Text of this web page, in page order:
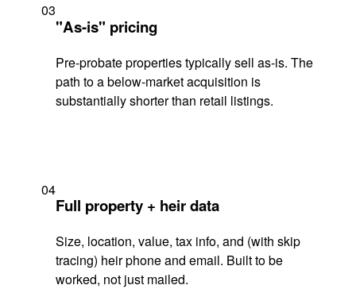
03
"As-is" pricing
Pre-probate properties typically sell as-is. The
path to a below-market acquisition is
substantially shorter than retail listings.
04
Full property + heir data
Size, location, value, tax info, and (with skip
tracing) heir phone and email. Built to be
worked, not just mailed.